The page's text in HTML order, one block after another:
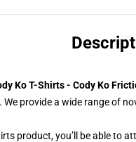
Ko T-Shirts - Cody Ko
provide a wide range of
product, you’ll be able to